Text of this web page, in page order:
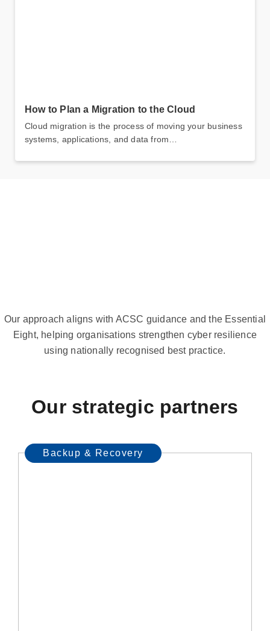
How to Plan a Migration to the Cloud
Cloud migration is the process of moving your business
systems, applications, and data from…
Our approach aligns with ACSC guidance and the Essential
Eight, helping organisations strengthen cyber resilience
using nationally recognised best practice.
Our strategic partners
Backup & Recovery